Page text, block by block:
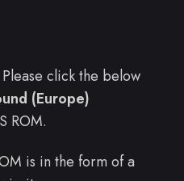
click the below
(Europe)
ROM.
is in the form of a